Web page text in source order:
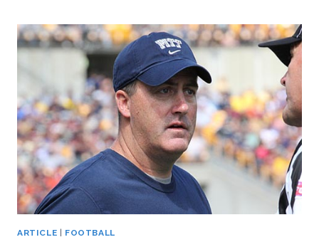
OVER
VA
TECH,
21-
16
ARTICLE | FOOTBALL